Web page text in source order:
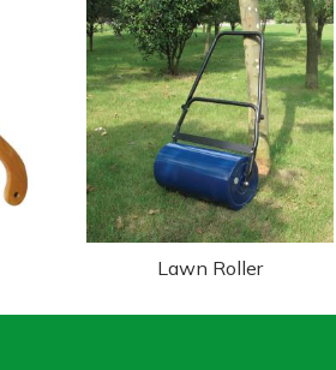
Lawn Roller